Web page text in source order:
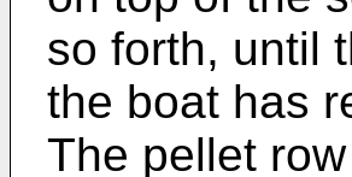
so forth, until
the boat has
The pellet